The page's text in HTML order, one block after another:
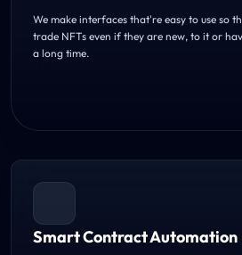
We make interfaces that're easy to use so
trade NFTs even if they are new, to it or
a long time.
Smart Contract Automation